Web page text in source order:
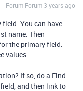
Forum|Forum|3 years ago
You can have
name. Then
the primary field.
values.
If so, do a Find
and then link to